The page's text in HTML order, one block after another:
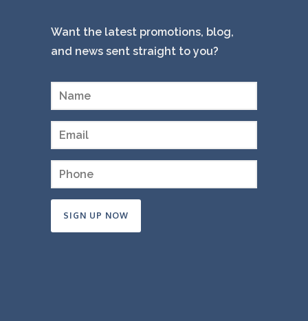
Want the latest promotions, blog,
and news sent straight to you?